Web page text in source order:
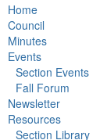
Home
Council
Minutes
Events
Section Events
Fall Forum
Newsletter
Resources
Section Library